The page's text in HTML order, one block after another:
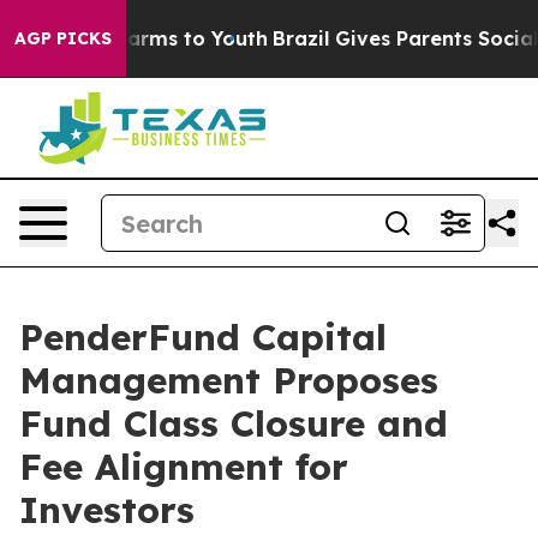
AGP PICKSHarms to Youth Brazil Gives Parents Social
PenderFund Capital
Management Proposes
Fund Class Closure and
Fee Alignment for
Investors